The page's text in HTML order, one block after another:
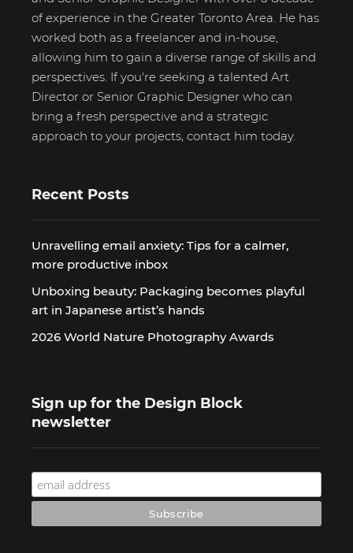
of experience in the Greater Toronto Area. He has
worked both as a freelancer and in-house,
allowing him to gain a diverse range of skills and
perspectives. If you're seeking a talented Art
Director or Senior Graphic Designer who can
bring a fresh perspective and a strategic
approach to your projects, contact him today.
Recent Posts
Unravelling email anxiety: Tips for a calmer,
more productive inbox
Unboxing beauty: Packaging becomes playful
art in Japanese artist’s hands
2026 World Nature Photography Awards
Sign up for the Design Block
newsletter